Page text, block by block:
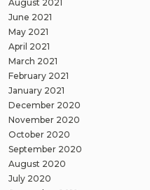
August 2021
June 2021
May 2021
April 2021
March 2021
February 2021
January 2021
December 2020
November 2020
October 2020
September 2020
August 2020
July 2020